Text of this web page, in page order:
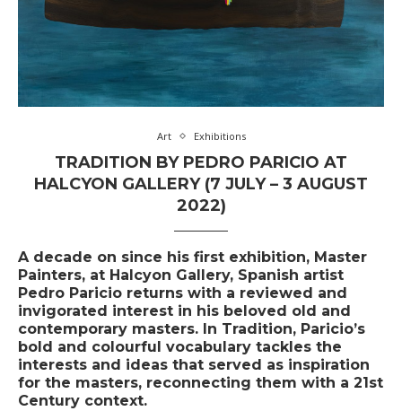
Art Exhibitions
TRADITION BY PEDRO PARICIO AT
HALCYON GALLERY (7 JULY – 3 AUGUST
2022)
A decade on since his first exhibition, Master
Painters, at Halcyon Gallery, Spanish artist
Pedro Paricio returns with a reviewed and
invigorated interest in his beloved old and
contemporary masters. In Tradition, Paricio’s
bold and colourful vocabulary tackles the
interests and ideas that served as inspiration
for the masters, reconnecting them with a 21st
Century context.